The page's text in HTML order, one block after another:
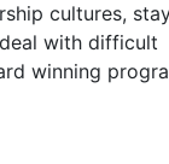
cultures,
with difficult
winning